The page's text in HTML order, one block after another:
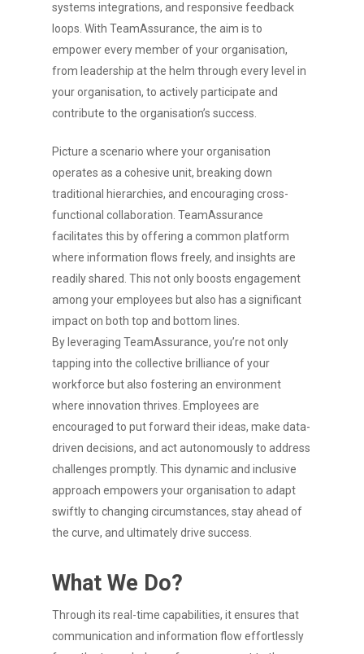
systems integrations, and responsive feedback
loops. With TeamAssurance, the aim is to
empower every member of your organisation,
from leadership at the helm through every level in
your organisation, to actively participate and
contribute to the organisation’s success.
Picture a scenario where your organisation
operates as a cohesive unit, breaking down
traditional hierarchies, and encouraging cross-
functional collaboration. TeamAssurance
facilitates this by offering a common platform
where information flows freely, and insights are
readily shared. This not only boosts engagement
among your employees but also has a significant
impact on both top and bottom lines.
By leveraging TeamAssurance, you’re not only
tapping into the collective brilliance of your
workforce but also fostering an environment
where innovation thrives. Employees are
encouraged to put forward their ideas, make data-
driven decisions, and act autonomously to address
challenges promptly. This dynamic and inclusive
approach empowers your organisation to adapt
swiftly to changing circumstances, stay ahead of
the curve, and ultimately drive success.
What We Do?
Through its real-time capabilities, it ensures that
communication and information flow effortlessly